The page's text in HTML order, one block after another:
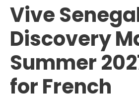
Vive
Discovery
Summer
for French